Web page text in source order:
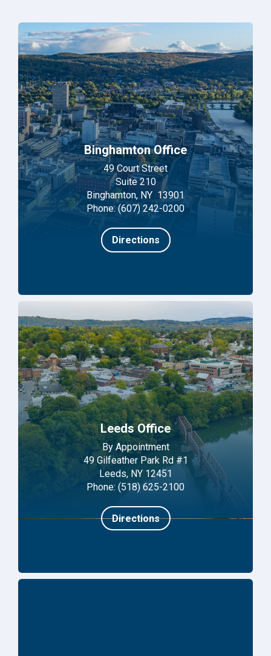
Binghamton Office
49 Court Street
Suite 210
Binghamton, NY 13901
Phone: (607) 242-0200
Directions
Leeds Office
By Appointment
49 Gilfeather Park Rd #1
Leeds, NY 12451
Phone: (518) 625-2100
Directions